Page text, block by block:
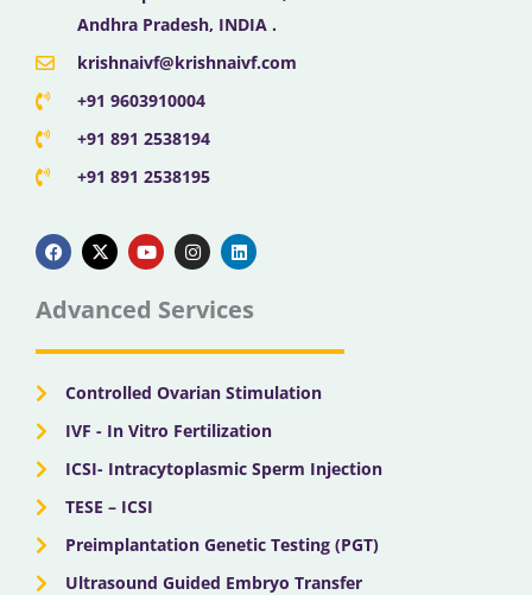
Andhra Pradesh, INDIA .
krishnaivf@krishnaivf.com
+91 9603910004
+91 891 2538194
+91 891 2538195
a
c
e
b
o
k
-
t
w
t
e
o
u
t
u
b
n
s
t
g
a
i
n
k
d
n
Advanced Services
Controlled Ovarian Stimulation
IVF - In Vitro Fertilization
ICSI- Intracytoplasmic Sperm Injection
TESE – ICSI
Preimplantation Genetic Testing (PGT)
Ultrasound Guided Embryo Transfer